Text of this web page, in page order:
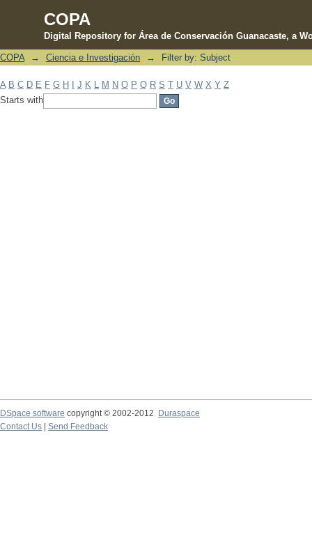
COPA
Digital Repository for Área de Conservación Guanacaste, a
Filter by: Subject
COPA → Ciencia e Investigación → Filter by: Subject
A B C D E F G H J K M N O P Q R S T U V W X Y Z
Starts with
DSpace software copyright © 2002-2012 Duraspace
Contact Us | Send Feedback